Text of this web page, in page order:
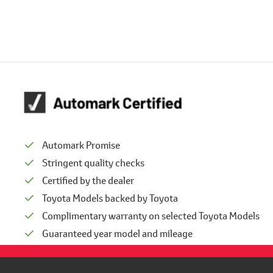
Automark Promise
Stringent quality checks
Certified by the dealer
Toyota Models backed by Toyota
Complimentary warranty on selected Toyota Models
Guaranteed year model and mileage